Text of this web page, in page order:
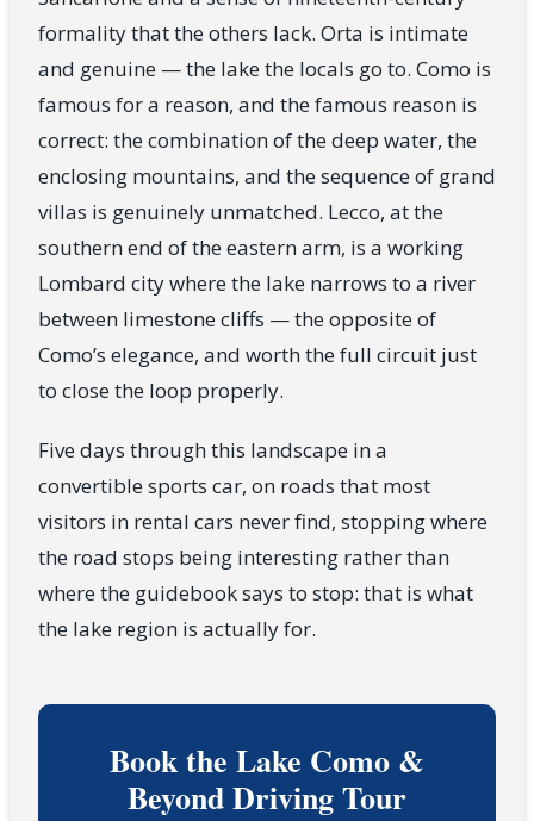
formality that the others lack. Orta is intimate
and genuine — the lake the locals go to. Como is
famous for a reason, and the famous reason is
correct: the combination of the deep water, the
enclosing mountains, and the sequence of grand
villas is genuinely unmatched. Lecco, at the
southern end of the eastern arm, is a working
Lombard city where the lake narrows to a river
between limestone cliffs — the opposite of
Como’s elegance, and worth the full circuit just
to close the loop properly.
Five days through this landscape in a
convertible sports car, on roads that most
visitors in rental cars never find, stopping where
the road stops being interesting rather than
where the guidebook says to stop: that is what
the lake region is actually for.
Book the Lake Como &
Beyond Driving Tour